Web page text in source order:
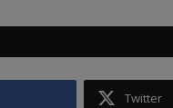
Twitter